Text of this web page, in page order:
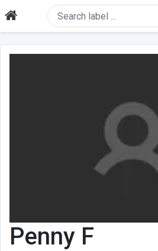
Penny F